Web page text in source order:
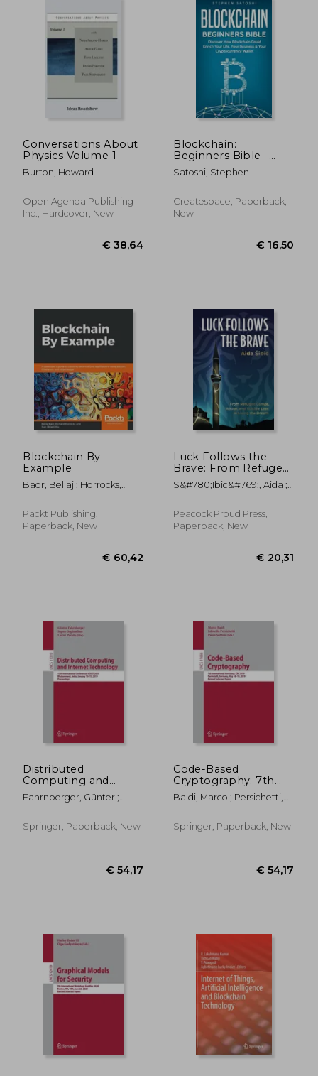
€ 34,96
Conversations About
Physics Volume 1
Burton, Howard
Open Agenda Publishing
Inc., Hardcover, New
Blockchain:
Beginners Bible -
Discover How
Blockchain Could
Business & Your
Cryptocurrency
Satoshi, Stephen
Createspace, Paperback,
New
Blockchain By
Example
Badr, Bellaj ; Horrocks,
Packt Publishing,
Paperback, New
Luck Follows the
Brave: From Refugee
Camps, Abuse, and
Suicide Loss to Living
S&#780;ibic&#769;, Aida ;
Peacock Proud Press,
Paperback, New
Distributed
Computing and
Internet Technology:
15th International
2019, Bhubaneswar,
Fahrnberger, Günter ;
Parida, Laxmi
Springer, Paperback, New
Code-Based
Cryptography: 7th
International
Workshop, CBC 2019,
May 18-19, 2019,
Baldi, Marco ; Persichetti,
Springer, Paperback, New